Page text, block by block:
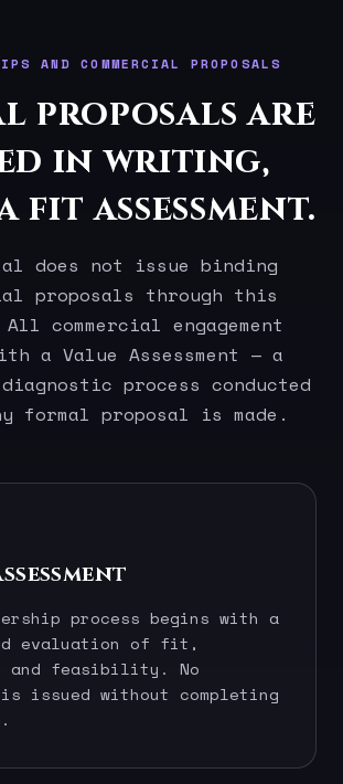
AND COMMERCIAL PROPOSALS
proposals are
in writing,
fit assessment.
does not issue binding
proposals through this
commercial engagement
a Value Assessment — a
process conducted
formal proposal is made.
process begins with a
evaluation of fit,
and feasibility. No
issued without completing